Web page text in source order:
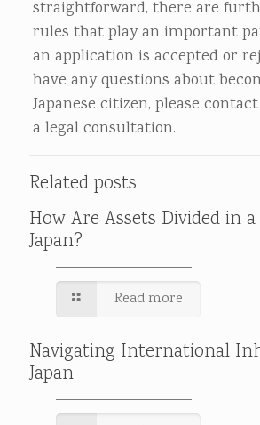
straightforward, there are
rules that play an important
an application is accepted or
have any questions about
Japanese citizen, please
a legal consultation.
Related posts
How Are Assets Divided in
Japan?
Read more
Navigating International
Japan